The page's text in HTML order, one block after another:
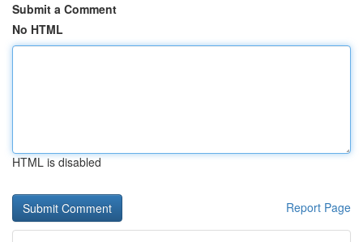
Submit a Comment
No HTML
HTML is disabled
Report Page